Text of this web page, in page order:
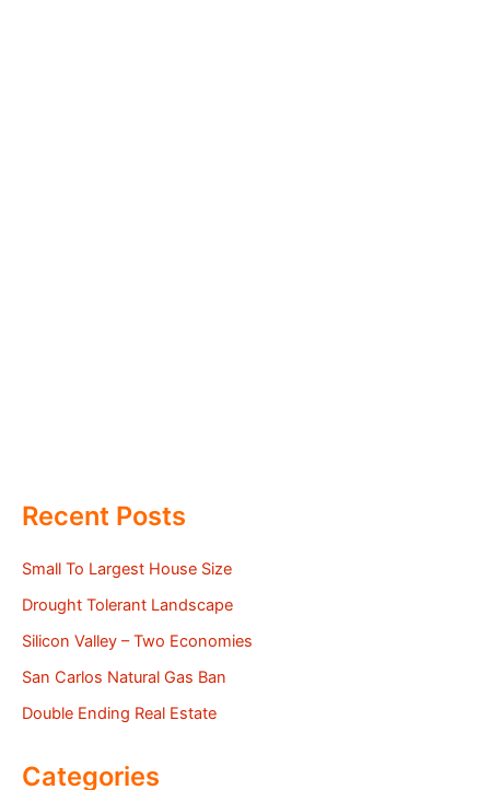
Recent Posts
Small To Largest House Size
Drought Tolerant Landscape
Silicon Valley – Two Economies
San Carlos Natural Gas Ban
Double Ending Real Estate
Categories